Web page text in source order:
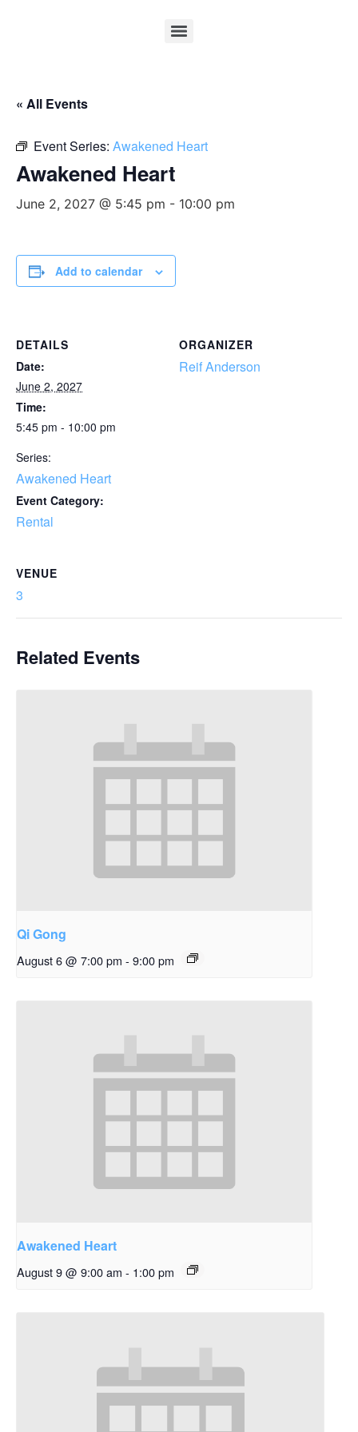
« All Events
Event Series: Awakened Heart
Awakened Heart
June 2, 2027 @ 5:45 pm - 10:00 pm
Add to calendar
DETAILS
Date:
June 2, 2027
Time:
5:45 pm - 10:00 pm
Series:
Awakened Heart
Event Category:
Rental
ORGANIZER
Reif Anderson
VENUE
3
Related Events
Qi Gong
August 6 @ 7:00 pm - 9:00 pm
Awakened Heart
August 9 @ 9:00 am - 1:00 pm